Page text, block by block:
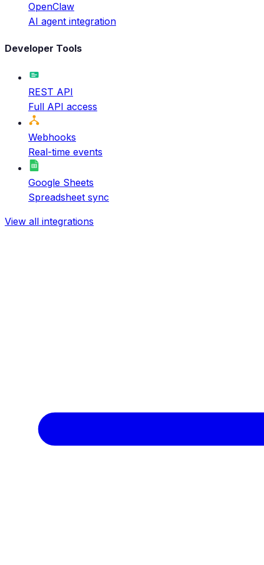
OpenClaw
AI agent integration
Developer Tools
REST API
Full API access
Webhooks
Real-time events
Google Sheets
Spreadsheet sync
View all integrations